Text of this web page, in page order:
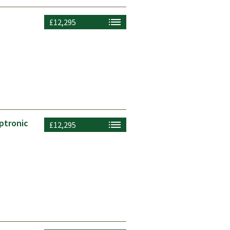
£12,295
£12,295